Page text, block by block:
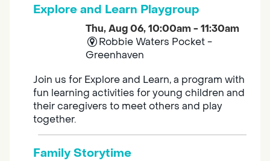
Explore and Learn Playgroup
Thu, Aug 06, 10:00am - 11:30am
Robbie Waters Pocket -
Greenhaven
Join us for Explore and Learn, a program with
fun learning activities for young children and
their caregivers to meet others and play
together.
Family Storytime